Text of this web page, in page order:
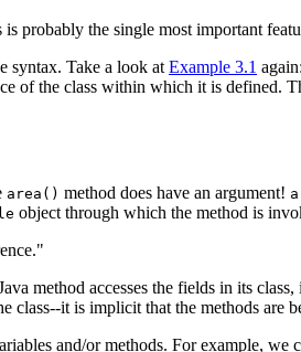
probably the single most important
syntax. Take a look atExample 3.1
of the class within which it is defined.
area() method does have an argument!
object through which the method is
method accesses the fields in its
class--it is implicit that the methods are
and/or methods. For example, we